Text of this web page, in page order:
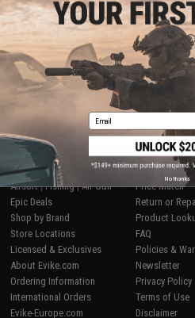
Displaying1 to1(of
1
SHOP EVIKE.COM
Airsoft|Fishing|Air Gun
Epic Deals
Shop by Brand
Store Locations
Licensed & Exclusives
About Evike.com
Ordering Information
International Orders
Evike-Europe.com
CUSTOMER
Price Match
Return or
Product
FAQ
Policies &
Newsletter
Privacy Policy
Terms of Use
Disclaimer
Email
No thanks